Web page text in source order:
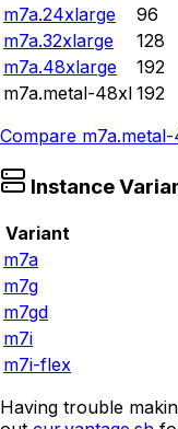
m7a.24xlarge
96
m7a.32xlarge
128
m7a.48xlarge
192
m7a.metal-48xl 192
Compare
Instance
Variant
m7a
m7g
m7gd
m7i
m7i-flex
Having trouble